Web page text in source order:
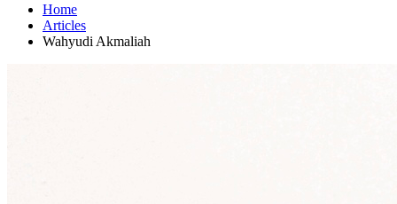
Home
Articles
Wahyudi Akmaliah